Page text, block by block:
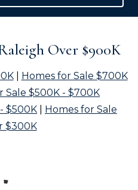
Over $900K
| Homes for Sale $700K
Sale $500K - $700K
$500K
Homes for Sale
$300K